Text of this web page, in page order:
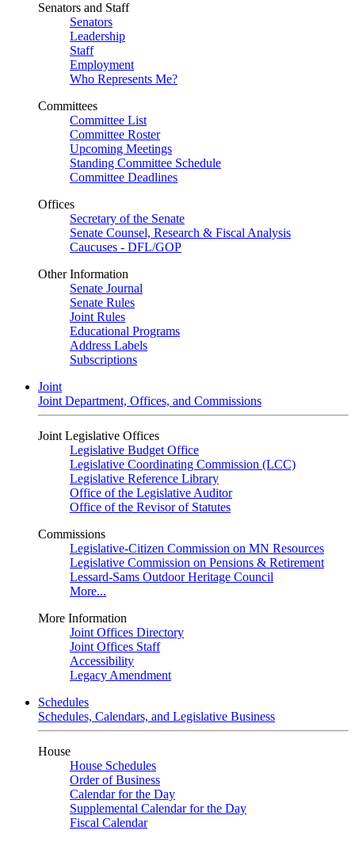
Senators and Staff
Senators
Leadership
Staff
Employment
Who Represents Me?
Committees
Committee List
Committee Roster
Upcoming Meetings
Standing Committee Schedule
Committee Deadlines
Offices
Secretary of the Senate
Senate Counsel, Research & Fiscal Analysis
Caucuses - DFL/GOP
Other Information
Senate Journal
Senate Rules
Joint Rules
Educational Programs
Address Labels
Subscriptions
Joint
Joint Department, Offices, and Commissions
Joint Legislative Offices
Legislative Budget Office
Legislative Coordinating Commission (LCC)
Legislative Reference Library
Office of the Legislative Auditor
Office of the Revisor of Statutes
Commissions
Legislative-Citizen Commission on MN Resources
Legislative Commission on Pensions & Retirement
Lessard-Sams Outdoor Heritage Council
More...
More Information
Joint Offices Directory
Joint Offices Staff
Accessibility
Legacy Amendment
Schedules
Schedules, Calendars, and Legislative Business
House
House Schedules
Order of Business
Calendar for the Day
Supplemental Calendar for the Day
Fiscal Calendar